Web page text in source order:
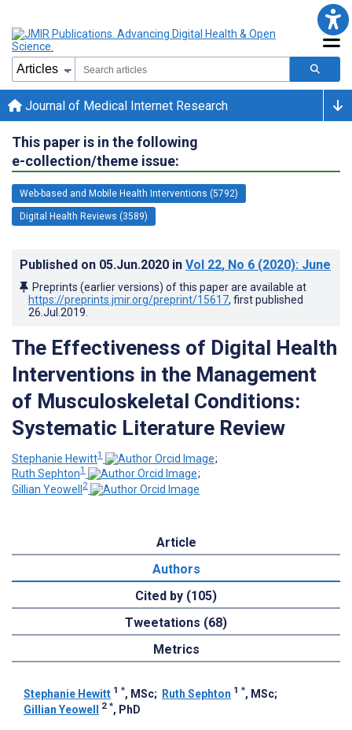
Journal of Medical Internet Research
This paper is in the following
e-collection/theme issue:
Web-based and Mobile Health Interventions (5792)
Digital Health Reviews (3589)
Published on 05.Jun.2020 in Vol 22, No 6 (2020): June
Preprints (earlier versions) of this paper are available at
https://preprints.jmir.org/preprint/15617, first published
26.Jul.2019
The Effectiveness of Digital Health
Interventions in the Management
of Musculoskeletal Conditions:
Systematic Literature Review
Stephanie Hewitt1
;
Ruth Sephton1
;
Gillian Yeowell 2
Article
Authors
Cited by (105)
Tweetations (68)
Metrics
Stephanie Hewitt 1 *, MSc; Ruth Sephton 1 *, MSc;
Gillian Yeowell
2 *, PhD